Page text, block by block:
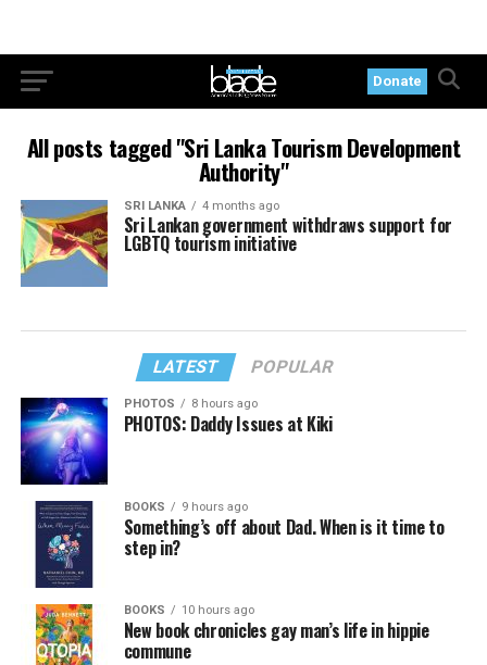
Donate
All posts tagged "Sri Lanka Tourism Development
Authority"
SRI LANKA 4 months ago
Sri Lankan government withdraws support for
LGBTQ tourism initiative
LATEST POPULAR
PHOTOS 8 hours ago
PHOTOS: Daddy Issues at Kiki
BOOKS 9 hours ago
Something’s off about Dad. When is it time to
step in?
BOOKS 10 hours ago
New book chronicles gay man’s life in hippie
commune